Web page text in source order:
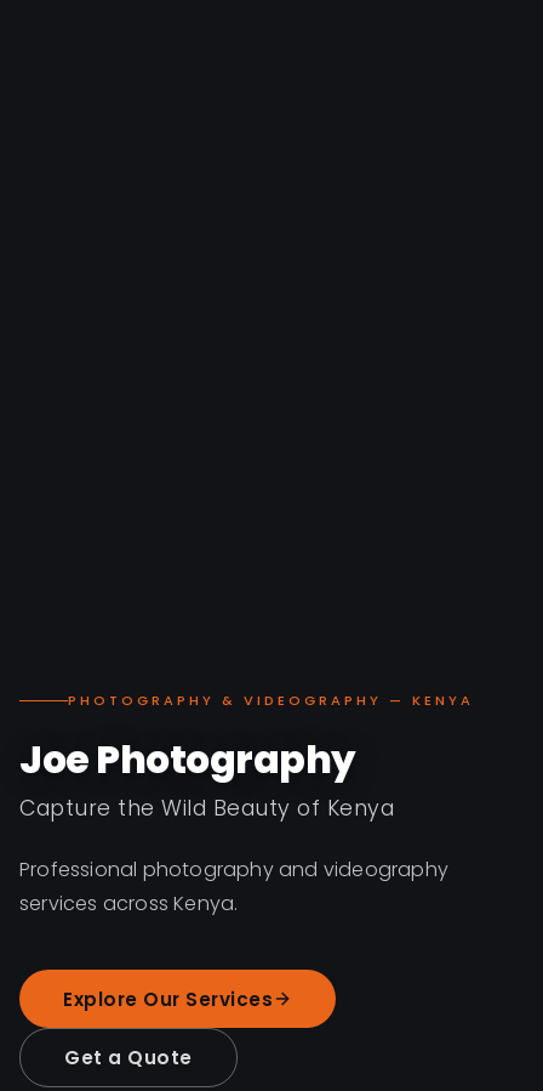
PHOTOGRAPHY & VIDEOGRAPHY — KENYA
Joe Photography
Capture the Wild Beauty of Kenya
Professional photography and videography
services across Kenya.
Explore Our Services
Get a Quote